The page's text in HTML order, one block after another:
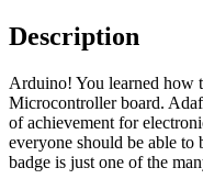
Description
Arduino! You learned how
Microcontroller board.
of achievement for
everyone should be able to
badge is just one of the